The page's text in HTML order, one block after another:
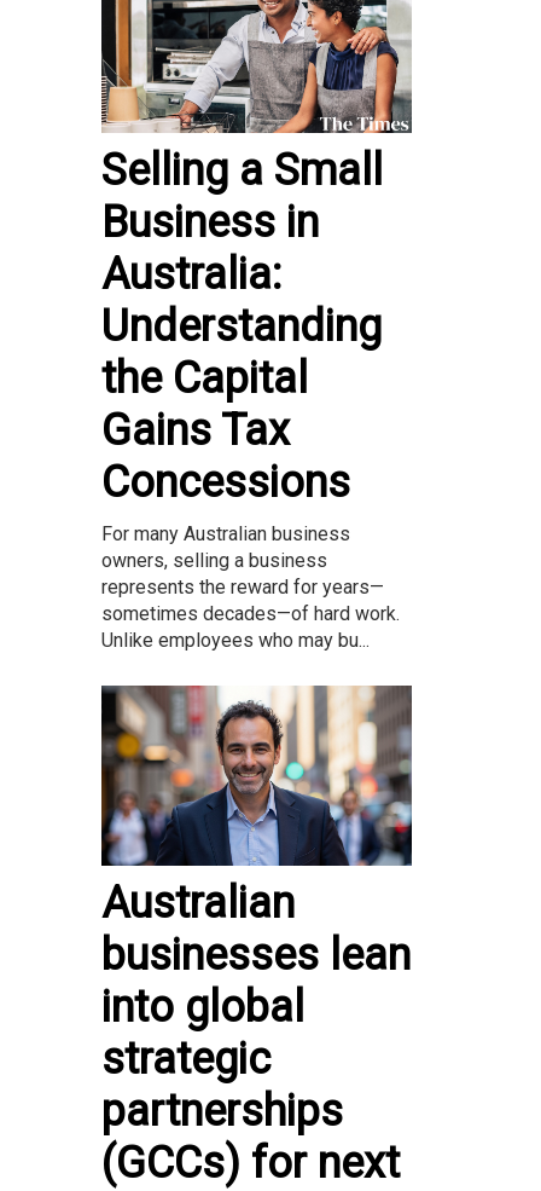
Selling a Small
Business in
Australia:
Understanding
the Capital
Gains Tax
Concessions
For many Australian business
owners, selling a business
represents the reward for years—
sometimes decades—of hard work.
Unlike employees who may bu...
Australian
businesses lean
into global
strategic
partnerships
(GCCs) for next